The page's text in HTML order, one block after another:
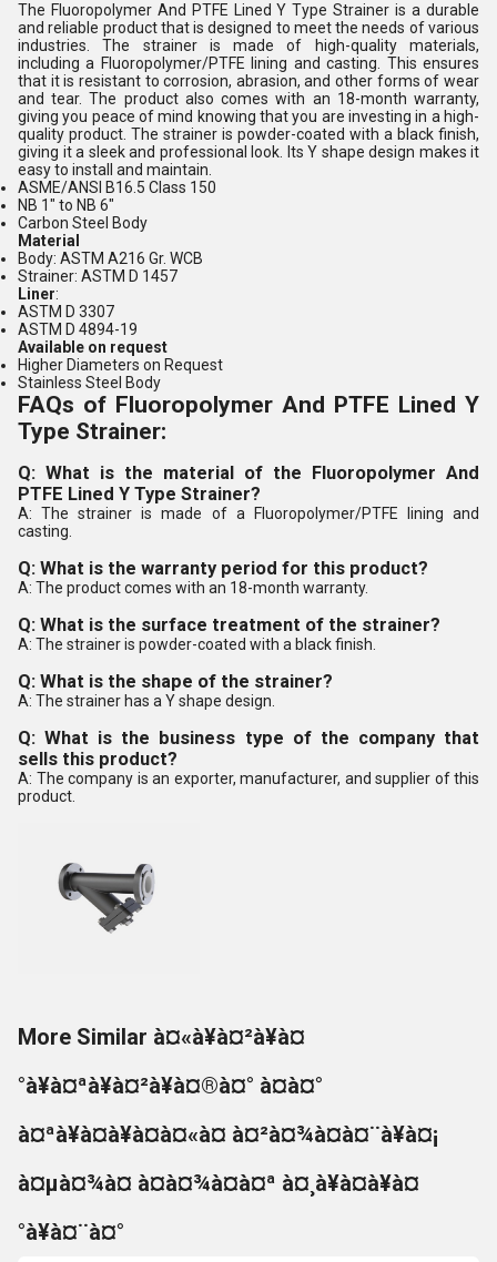
The Fluoropolymer And PTFE Lined Y Type Strainer is a durable
and reliable product that is designed to meet the needs of various
industries. The strainer is made of high-quality materials,
including a Fluoropolymer/PTFE lining and casting. This ensures
that it is resistant to corrosion, abrasion, and other forms of wear
and tear. The product also comes with an 18-month warranty,
giving you peace of mind knowing that you are investing in a high-
quality product. The strainer is powder-coated with a black finish,
giving it a sleek and professional look. Its Y shape design makes it
easy to install and maintain.
ASME/ANSI B16.5 Class 150
NB 1" to NB 6"
Carbon Steel Body
Material
Body: ASTM A216 Gr. WCB
Strainer: ASTM D 1457
Liner:
ASTM D 3307
ASTM D 4894-19
Available on request
Higher Diameters on Request
Stainless Steel Body
FAQs of Fluoropolymer And PTFE Lined Y
Type Strainer:
Q: What is the material of the Fluoropolymer And
PTFE Lined Y Type Strainer?
A: The strainer is made of a Fluoropolymer/PTFE lining and
casting.
Q: What is the warranty period for this product?
A: The product comes with an 18-month warranty.
Q: What is the surface treatment of the strainer?
A: The strainer is powder-coated with a black finish.
Q: What is the shape of the strainer?
A: The strainer has a Y shape design.
Q: What is the business type of the company that
sells this product?
A: The company is an exporter, manufacturer, and supplier of this
product.
More Similar à¤«à¥à¤²à¥à¤
°à¥à¤ªà¥à¤²à¥à¤®à¤° à¤à¤°
à¤ªà¥à¤à¥à¤à¤«à¤ à¤²à¤¾à¤à¤¨à¥à¤¡
à¤µà¤¾à¤ à¤à¤¾à¤à¤ª à¤¸à¥à¤à¥à¤
°à¥à¤¨à¤°